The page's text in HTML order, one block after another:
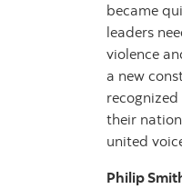
became
leaders
violence
a new
their
united
Philip